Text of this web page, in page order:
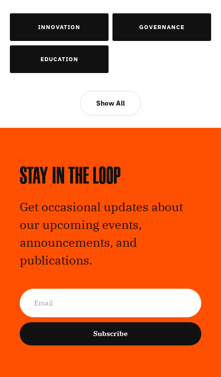
INNOVATION GOVERNANCE
EDUCATION
Show All
Stay in the loop
Get occasional updates about
our upcoming events,
announcements, and
publications.
Subscribe